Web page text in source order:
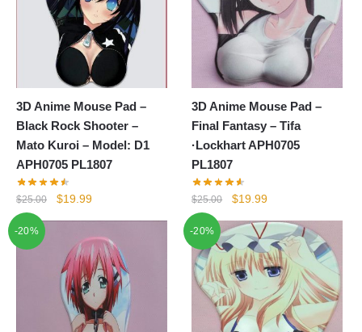
3D Anime Mouse Pad –
Black Rock Shooter –
Mato Kuroi – Model: D1
APH0705 PL1807
$25.00
Original
$25.00.
$19.99Current
$19.99.
3D Anime Mouse Pad –
Final Fantasy – Tifa
·Lockhart APH0705
PL1807
$25.00
Original
was:
$25.00.
$19.99Current
is:
$19.99.
-20% -20%